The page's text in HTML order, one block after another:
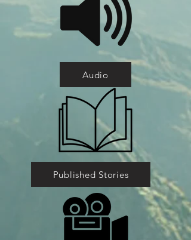
Audio
Published Stories